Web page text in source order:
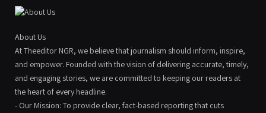
About Us
At Theeditor NGR, we believe that journalism should inform, inspire,
and empower. Founded with the vision of delivering accurate, timely,
and engaging stories, we are committed to keeping our readers at
the heart of every headline.
- Our Mission: To provide clear, fact-based reporting that cuts